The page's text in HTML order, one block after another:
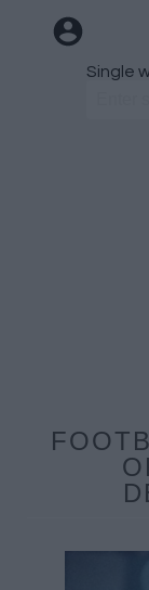
Single